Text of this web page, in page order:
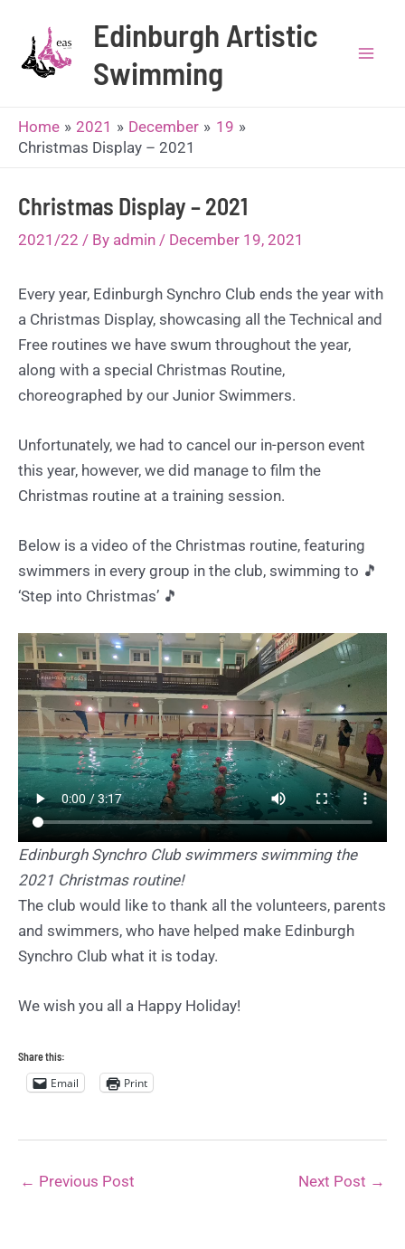
content
Edinburgh Artistic
Swimming
Home 2021 December
19
Christmas Display – 2021
Christmas Display – 2021
2021/22 / By admin / December 19, 2021
Every year, Edinburgh Synchro Club ends the year with
a Christmas Display, showcasing all the Technical and
Free routines we have swum throughout the year,
along with a special Christmas Routine,
choreographed by our Junior Swimmers.
Unfortunately, we had to cancel our in-person event
this year, however, we did manage to film the
Christmas routine at a training session.
Below is a video of the Christmas routine, featuring
swimmers in every group in the club, swimming to 🎵
‘Step into Christmas’ 🎵
Edinburgh Synchro Club swimmers swimming the
2021 Christmas routine!
The club would like to thank all the volunteers, parents
and swimmers, who have helped make Edinburgh
Synchro Club what it is today.
We wish you all a Happy Holiday!
Share this:
Email Print
← Previous Post Next Post →